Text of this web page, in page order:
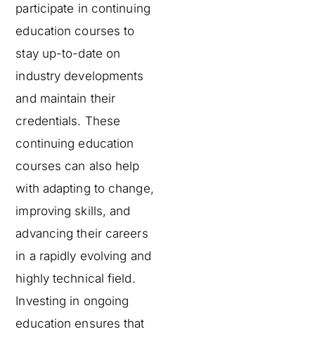
participate in continuing
education courses to
stay up-to-date on
industry developments
and maintain their
credentials. These
continuing education
courses can also help
with adapting to change,
improving skills, and
advancing their careers
in a rapidly evolving and
highly technical field.
Investing in ongoing
education ensures that